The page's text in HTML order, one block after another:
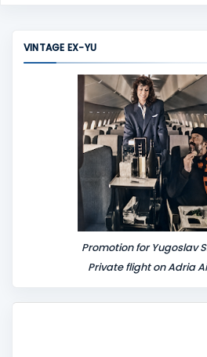
VINTAGE EX-YU
Promotion for Yugoslav
Private flight on Adria